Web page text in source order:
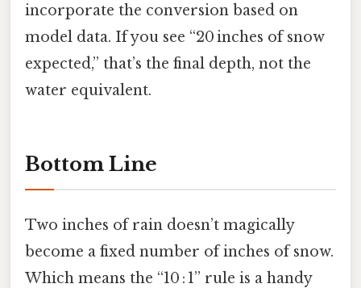
incorporate the conversion based on
model data. If you see “20 inches of snow
expected,” that’s the final depth, not the
water equivalent.
Bottom Line
Two inches of rain doesn’t magically
become a fixed number of inches of snow.
Which means the “10 : 1” rule is a handy